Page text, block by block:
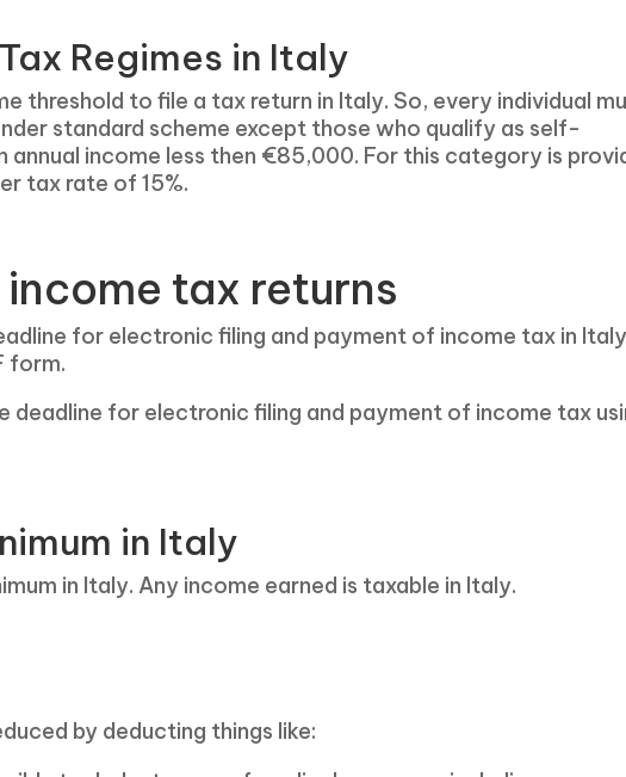
Regimes in Italy
threshold to file a tax return in Italy. So, every individual
standard scheme except those who qualify as self-
annual income less then €85,000. For this category is
tax rate of 15%.
tax returns
for electronic filing and payment of income tax in
form.
deadline for electronic filing and payment of income tax
in Italy
in Italy. Any income earned is taxable in Italy.
by deducting things like: